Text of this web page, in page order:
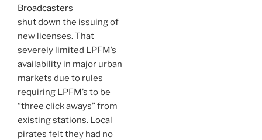
Broadcasters
shut down the issuing of
new licenses. That
severely limited LPFM’s
availability in major urban
markets due to rules
requiring LPFM’s to be
“three click aways” from
existing stations. Local
pirates felt they had no